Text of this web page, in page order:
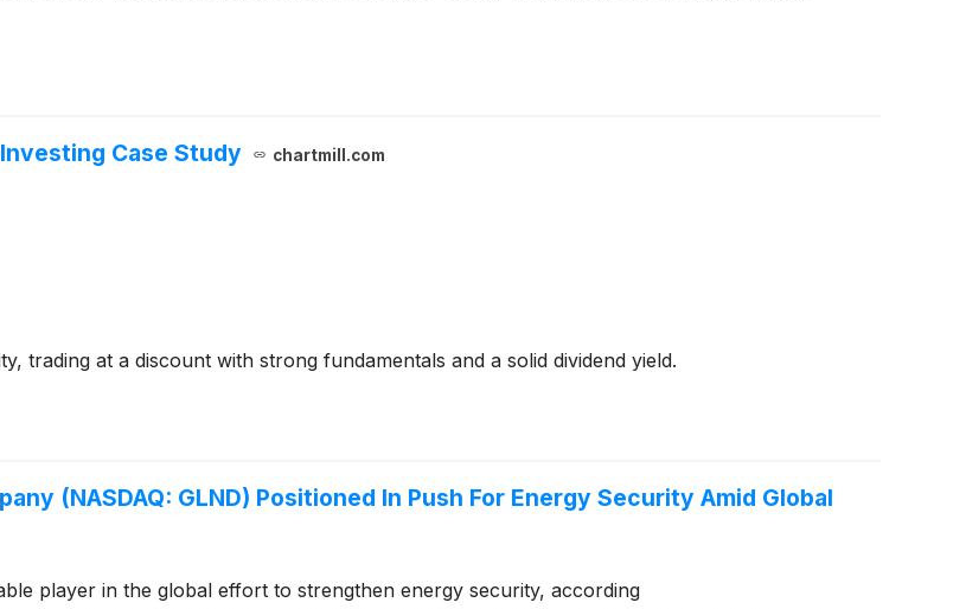
Investing Case Study chartmill.com
trading at a discount with strong fundamentals and a solid dividend yield.
(NASDAQ: GLND) Positioned In Push For Energy Security Amid Global
player in the global effort to strengthen energy security, according